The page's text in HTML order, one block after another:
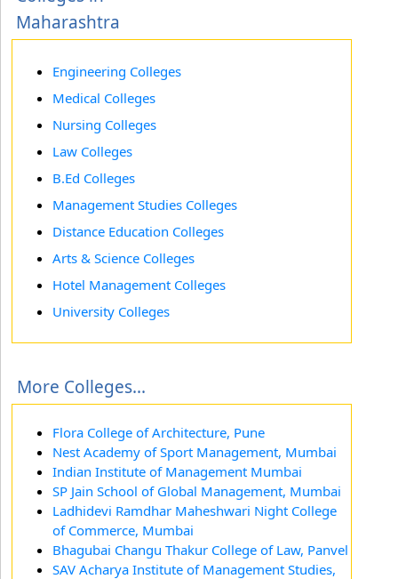
Maharashtra
Engineering Colleges
Medical Colleges
Nursing Colleges
Law Colleges
B.Ed Colleges
Management Studies Colleges
Distance Education Colleges
Arts & Science Colleges
Hotel Management Colleges
University Colleges
More Colleges...
Flora College of Architecture, Pune
Nest Academy of Sport Management, Mumbai
Indian Institute of Management Mumbai
SP Jain School of Global Management, Mumbai
Ladhidevi Ramdhar Maheshwari Night College
of Commerce, Mumbai
Bhagubai Changu Thakur College of Law, Panvel
SAV Acharya Institute of Management Studies,